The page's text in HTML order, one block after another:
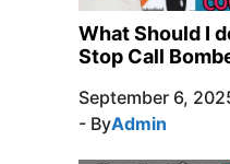
What Should I
Stop Call
September 6,
- ByAdmin